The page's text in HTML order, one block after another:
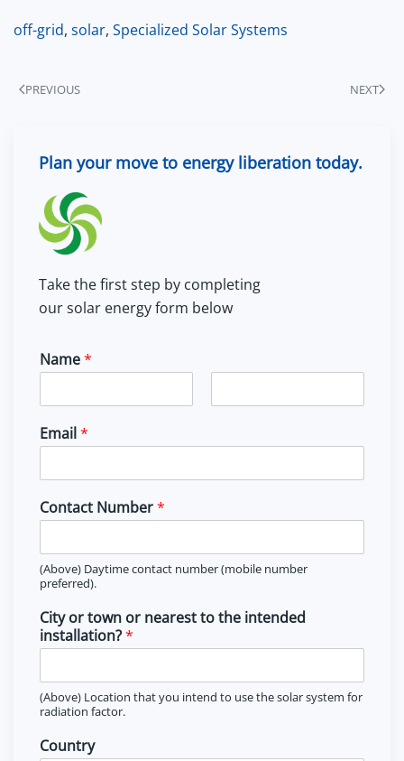
off-grid, solar, Specialized Solar Systems
PREVIOUS NEXT
Plan your move to energy liberation today.
Take the first step by completing
our solar energy form below
Name*
i
rEmail*
Contact Number*
(Above) Daytime contact number (mobile number
preferred).
City or town or nearest to the intended
installation?*
(Above) Location that you intend to use the solar system for
radiation factor.
Country